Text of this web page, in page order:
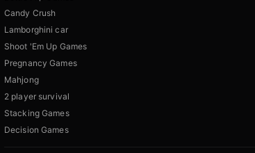
Candy Crush
Lamborghini car
Shoot 'Em Up Games
Pregnancy Games
Mahjong
2 player survival
Stacking Games
Decision Games